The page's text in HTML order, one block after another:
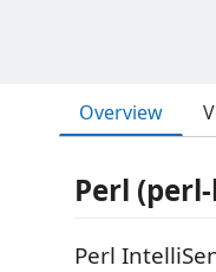
Overview
Perl
Perl